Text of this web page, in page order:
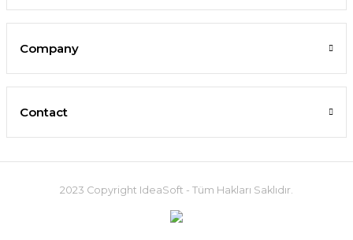
Company
Contact
2023 Copyright IdeaSoft - Tüm Hakları Saklıdır.